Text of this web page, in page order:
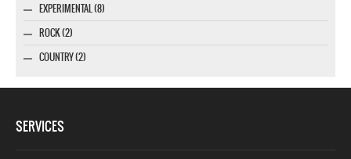
EXPERIMENTAL (8)
ROCK (2)
COUNTRY (2)
SERVICES